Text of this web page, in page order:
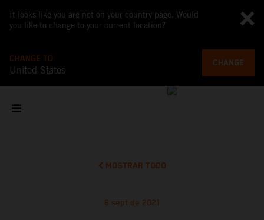
It looks like you are not on your country page. Would
you like to change to your current location?
CHANGE TO
United States
CHANGE
MOSTRAR TODO
8 sept de 2021